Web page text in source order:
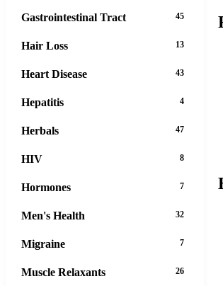
Gastrointestinal Tract 45
Hair Loss 13
Heart Disease 43
Hepatitis 4
Herbals 47
HIV 8
Hormones 7
Men's Health 32
Migraine 7
Muscle Relaxants 26